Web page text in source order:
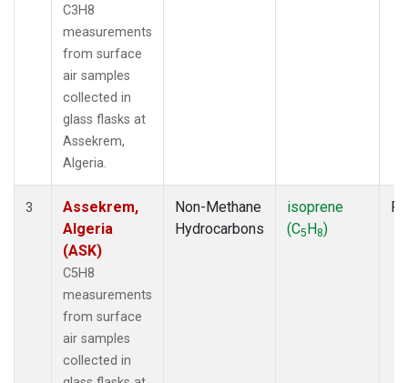
C3H8
measurements
from surface
air samples
collected in
glass flasks at
Assekrem,
Algeria.
3
Assekrem,
Algeria
(ASK)
C5H8
measurements
from surface
air samples
collected in
Non-Methane
Hydrocarbons
isoprene
(C5H8)